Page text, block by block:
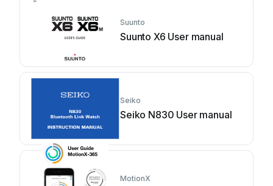
Suunto
Suunto X6 User manual
Seiko
Seiko N830 User manual
MotionX